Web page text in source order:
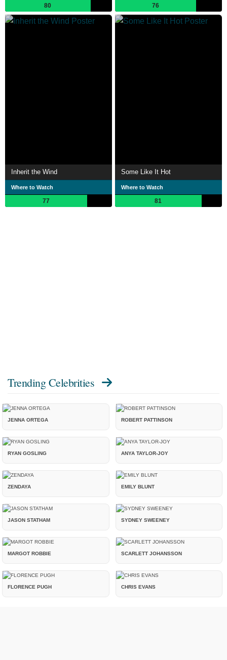
80 76
Inherit the Wind
Where to Watch
77
Some Like It Hot
Where to Watch
81
Trending Celebrities
JENNA ORTEGA ROBERT PATTINSON
RYAN GOSLING ANYA TAYLOR-JOY
ZENDAYA EMILY BLUNT
JASON STATHAM SYDNEY SWEENEY
MARGOT ROBBIE SCARLETT JOHANSSON
FLORENCE PUGH CHRIS EVANS